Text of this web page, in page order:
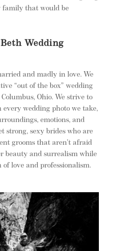
that would be
Wedding
and madly in love. We
“out of the box” wedding
Ohio. We strive to
wedding photo we take,
emotions, and
strong, sexy brides who are
grooms that aren’t afraid
beauty and surrealism while
love and professionalism.